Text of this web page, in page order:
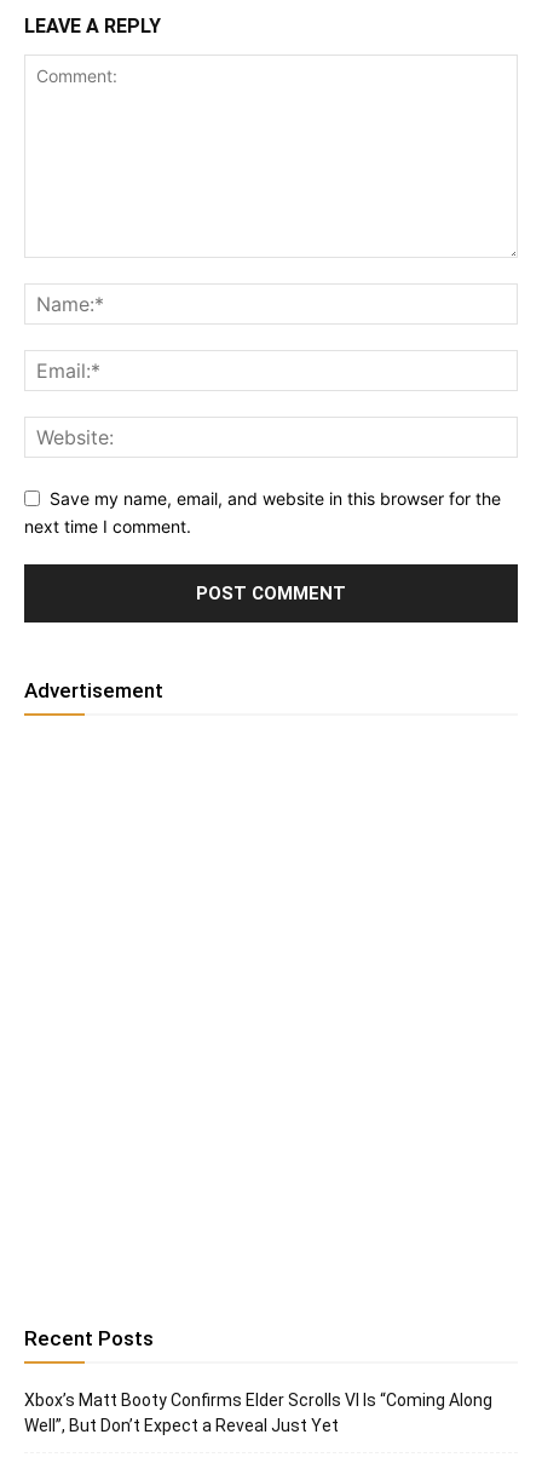
LEAVE A REPLY
Save my name, email, and website in this browser for the
next time I comment.
Advertisement
Recent Posts
Xbox’s Matt Booty Confirms Elder Scrolls VI Is “Coming Along
Well”, But Don’t Expect a Reveal Just Yet